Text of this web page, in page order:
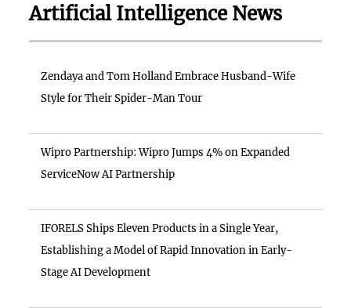
Artificial Intelligence News
Zendaya and Tom Holland Embrace Husband-Wife
Style for Their Spider-Man Tour
Wipro Partnership: Wipro Jumps 4% on Expanded
ServiceNow AI Partnership
IFORELS Ships Eleven Products in a Single Year,
Establishing a Model of Rapid Innovation in Early-
Stage AI Development